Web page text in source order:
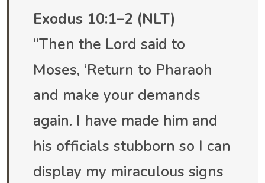
Exodus 10:1–2 (NLT)
“Then the Lord said to
Moses, ‘Return to Pharaoh
and make your demands
again. I have made him and
his officials stubborn so I can
display my miraculous signs